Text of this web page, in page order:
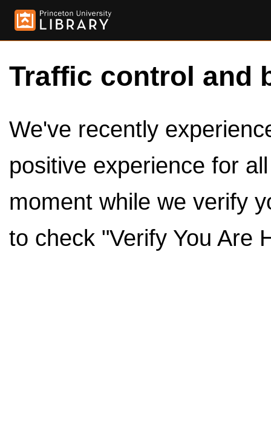
Traffic control and
We've recently
positive experience for
moment while we verify
to check "Verify You Are